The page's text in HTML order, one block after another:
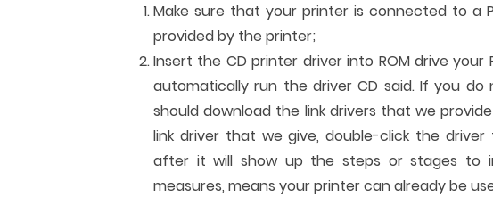
Make sure that your printer is connected to a
provided by the printer;
Insert the CD printer driver into ROM drive
automatically run the driver CD said. If you
should download the link drivers that we
link driver that we give, double-click the
after it will show up the steps or stages to
measures, means your printer can already be